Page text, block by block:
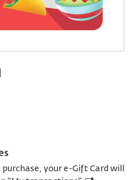
your e-Gift Card will